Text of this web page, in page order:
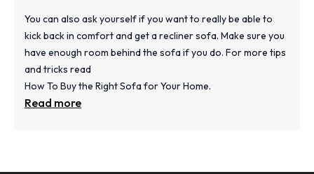
You can also ask yourself if you want to really be able to
kick back in comfort and get a recliner sofa. Make sure you
have enough room behind the sofa if you do. For more tips
and tricks read
How To Buy the Right Sofa for Your Home.
Read more